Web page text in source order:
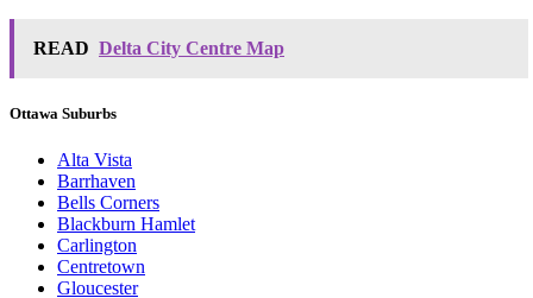
READ Delta City Centre Map
Ottawa Suburbs
Alta Vista
Barrhaven
Bells Corners
Blackburn Hamlet
Carlington
Centretown
Gloucester